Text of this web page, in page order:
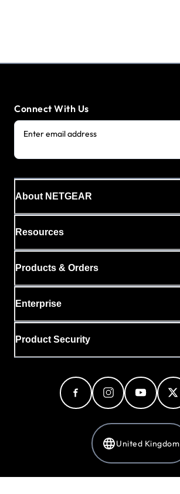
Connect With Us
Enter email address
About NETGEAR
Resources
Products & Orders
Enterprise
Product Security
United Kingdom